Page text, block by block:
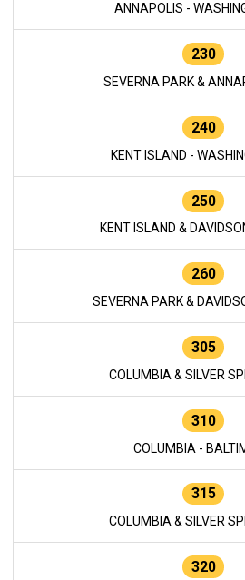
ANNAPOLIS -
230
SEVERNA PARK &
240
KENT ISLAND -
250
KENT ISLAND &
260
SEVERNA PARK &
305
COLUMBIA & SILVER
310
COLUMBIA -
315
COLUMBIA & SILVER
320